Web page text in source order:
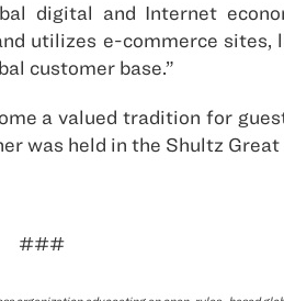
digital and Internet
utilizes e-commerce
customer base.”
a valued tradition for
was held in the Shultz
###